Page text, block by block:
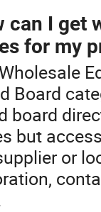
can I get
for my
Board
board
but
or